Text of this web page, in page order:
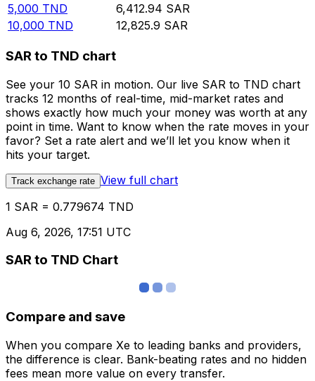
5,000 TND 6,412.94 SAR
10,000 TND 12,825.9 SAR
SAR to TND chart
See your 10 SAR in motion. Our live SAR to TND chart
tracks 12 months of real-time, mid-market rates and
shows exactly how much your money was worth at any
point in time. Want to know when the rate moves in your
favor? Set a rate alert and we’ll let you know when it
hits your target.
Track exchange rate View full chart
1 SAR = 0.779674 TND
Aug 6, 2026, 17:51 UTC
SAR to TND Chart
Compare and save
When you compare Xe to leading banks and providers,
the difference is clear. Bank-beating rates and no hidden
fees mean more value on every transfer.